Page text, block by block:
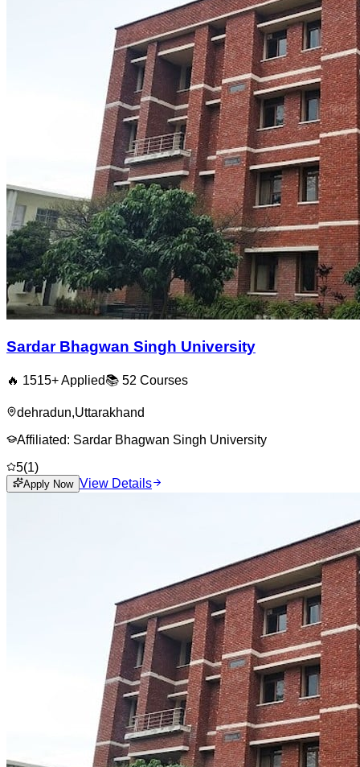
Sardar Bhagwan Singh University
🔥 1515+ Applied📚 52 Courses
dehradun,Uttarakhand
Affiliated: Sardar Bhagwan Singh University
5(1)
Apply Now View Details